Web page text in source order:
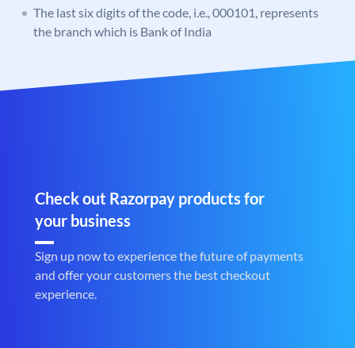
The last six digits of the code, i.e., 000101, represents
the branch which is Bank of India
Check out Razorpay products for
your business
Sign up now to experience the future of payments
and offer your customers the best checkout
experience.